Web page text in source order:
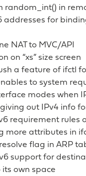
random_int() in
addresses for
NAT to MVC/API
on “xs” size screen
a feature of ifctl
to system
modes when
out IPv4 info
requirement rules
more attributes in
flag in ARP
support for
own space